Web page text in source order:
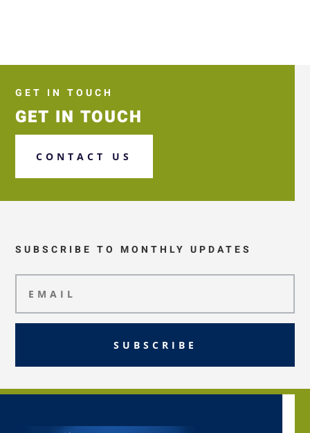
GET IN TOUCH
GET IN TOUCH
CONTACT US
SUBSCRIBE TO MONTHLY UPDATES
SUBSCRIBE